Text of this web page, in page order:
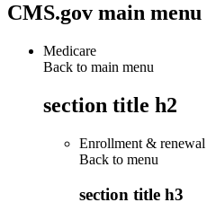
CMS.gov main menu
Medicare
Back to main menu
section title h2
Enrollment & renewal
Back to menu
section title h3